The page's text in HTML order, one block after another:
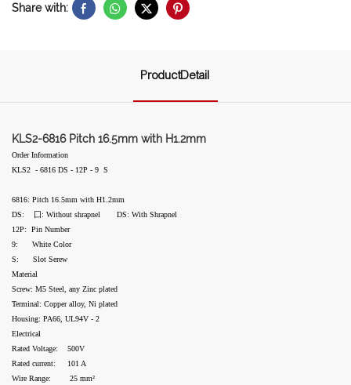
Share with:
ProductDetail
KLS2-6816 Pitch 16.5mm with H1.2mm
Order Information
KLS2 - 6816 DS - 12P - 9 S
6816: Pitch 16.5mm with H1.2mm
DS: 囗: Without shrapnel DS: With Shrapnel
12P: Pin Number
9: White Color
S: Slot Serew
Material
Screw: M5 Steel, any Zinc plated
Terminal: Copper alloy, Ni plated
Housing: PA66, UL94V - 2
Electrical
Rated Voltage: 500V
Rated current: 101 A
Wire Range: 25 mm²